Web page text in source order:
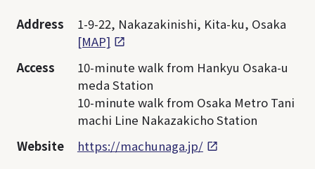
Address
1-9-22, Nakazakinishi, Kita-ku, Osaka
[MAP]
Access
10-minute walk from Hankyu Osaka-u
meda Station
10-minute walk from Osaka Metro Tani
machi Line Nakazakicho Station
Website
https://machunaga.jp/